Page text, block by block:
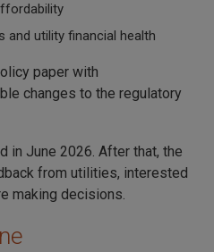
and utility financial health
paper with
changes to the regulatory
in June 2026. After that, the
from utilities, interested
making decisions.